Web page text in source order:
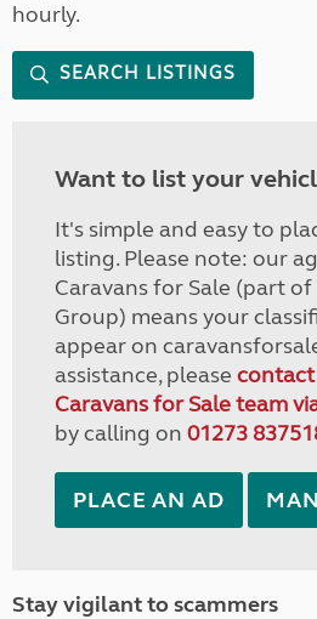
hourly.
SEARCH LISTINGS
Want to list your
It's simple and easy to
listing. Please note: our
Caravans for Sale (part
Group) means your
appear on
assistance, please
Caravans for Sale team
by calling on 01273
PLACE AN AD
Stay vigilant to scammers